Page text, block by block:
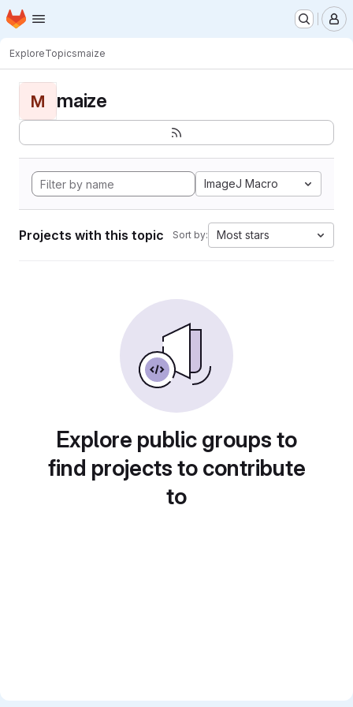
Skip to main content
Homepage
ExploreTopicsmaize
M maize
ImageJ Macro
Projects with this topic Sort by: Most stars
Explore public groups to
find projects to contribute
to